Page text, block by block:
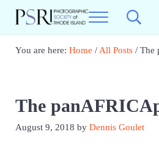
Skip to main content
Skip to header right navigation
Skip to site footer
Photographic Society of RI
Menu
You are here: Home /All Posts /The
The
August 9, 2018 by Dennis Goulet